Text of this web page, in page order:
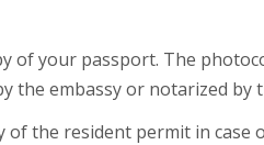
of your passport. The
the embassy or notarized by
of the resident permit in